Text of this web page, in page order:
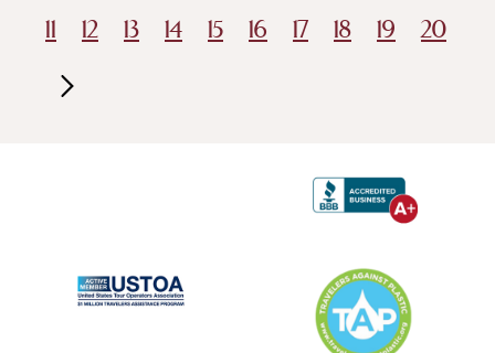
11
12 13 14 15 16 17 18 19 20